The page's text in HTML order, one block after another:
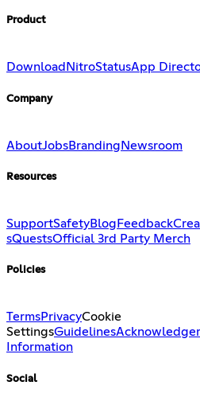
Product
Download NitroStatusApp
Company
AboutJobsBranding Newsroom
Resources
SupportSafetyBlog Feedback
sQuestsOfficial 3rd Party Merch
Policies
TermsPrivacyCookie
SettingsGuidelines
Information
Social